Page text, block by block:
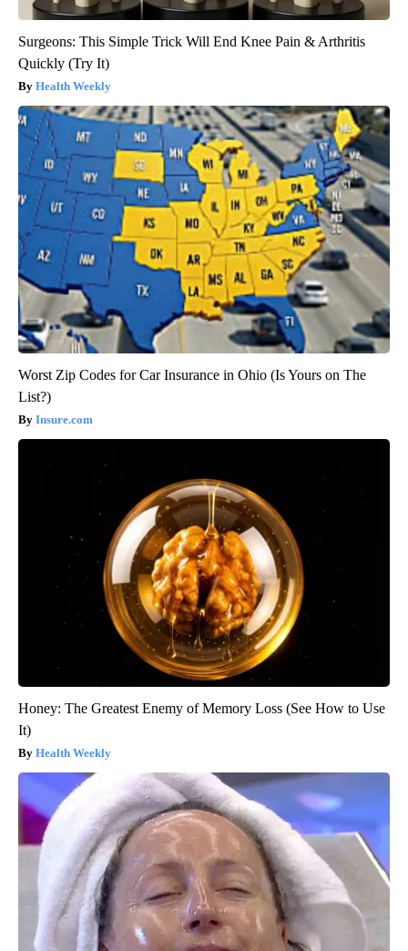
Surgeons: This Simple Trick Will End Knee Pain & Arthritis
Quickly (Try It)
Health Weekly
Worst Zip Codes for Car Insurance in Ohio (Is Yours on The
List?)
Insure.com
Honey: The Greatest Enemy of Memory Loss (See How to Use
It)
Health Weekly